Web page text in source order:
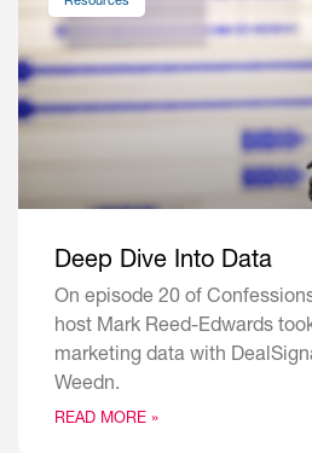
Deep Dive Into Data
On episode 20 of
host Mark Reed-Edwards
marketing data with
Weedn.
READ MORE »